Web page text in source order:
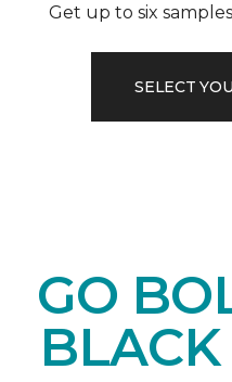
Get up to six
SELECT
GO